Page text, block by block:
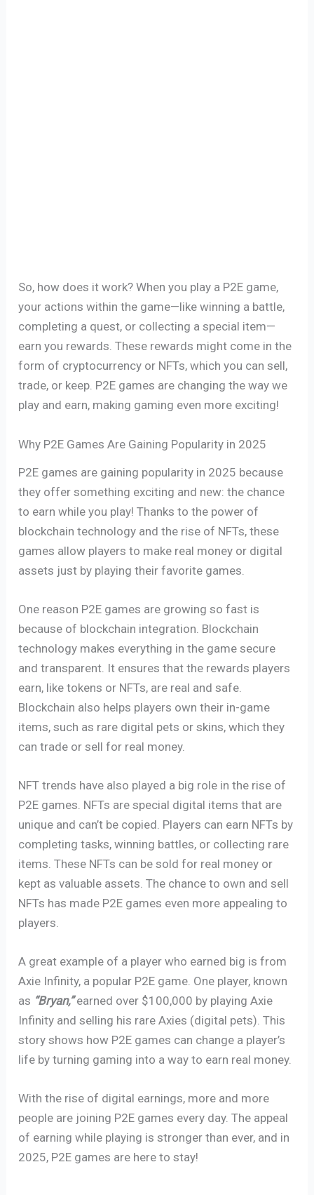
So, how does it work? When you play a P2E game,
your actions within the game—like winning a battle,
completing a quest, or collecting a special item—
earn you rewards. These rewards might come in the
form of cryptocurrency or NFTs, which you can sell,
trade, or keep. P2E games are changing the way we
play and earn, making gaming even more exciting!
Why P2E Games Are Gaining Popularity in 2025
P2E games are gaining popularity in 2025 because
they offer something exciting and new: the chance
to earn while you play! Thanks to the power of
blockchain technology and the rise of NFTs, these
games allow players to make real money or digital
assets just by playing their favorite games.
One reason P2E games are growing so fast is
because of blockchain integration. Blockchain
technology makes everything in the game secure
and transparent. It ensures that the rewards players
earn, like tokens or NFTs, are real and safe.
Blockchain also helps players own their in-game
items, such as rare digital pets or skins, which they
can trade or sell for real money.
NFT trends have also played a big role in the rise of
P2E games. NFTs are special digital items that are
unique and can’t be copied. Players can earn NFTs by
completing tasks, winning battles, or collecting rare
items. These NFTs can be sold for real money or
kept as valuable assets. The chance to own and sell
NFTs has made P2E games even more appealing to
players.
A great example of a player who earned big is from
Axie Infinity, a popular P2E game. One player, known
as “Bryan,” earned over $100,000 by playing Axie
Infinity and selling his rare Axies (digital pets). This
story shows how P2E games can change a player’s
life by turning gaming into a way to earn real money.
With the rise of digital earnings, more and more
people are joining P2E games every day. The appeal
of earning while playing is stronger than ever, and in
2025, P2E games are here to stay!